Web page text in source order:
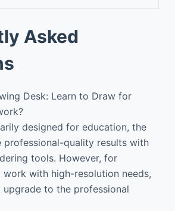
Asked
Desk: Learn to Draw for
designed for education, the
professional-quality results with
tools. However, for
with high-resolution needs,
to the professional